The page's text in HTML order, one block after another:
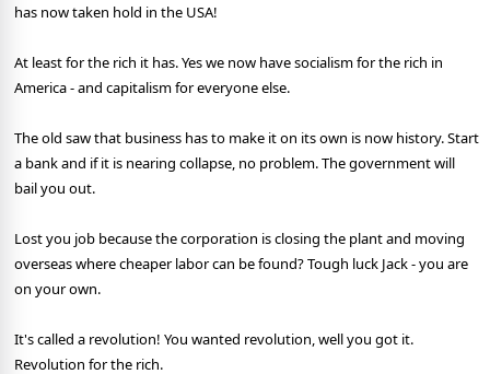
has now taken hold in the USA!
At least for the rich it has. Yes we now have socialism for the rich in
America - and capitalism for everyone else.
The old saw that business has to make it on its own is now history. Start
a bank and if it is nearing collapse, no problem. The government will
bail you out.
Lost you job because the corporation is closing the plant and moving
overseas where cheaper labor can be found? Tough luck Jack - you are
on your own.
It's called a revolution! You wanted revolution, well you got it.
Revolution for the rich.